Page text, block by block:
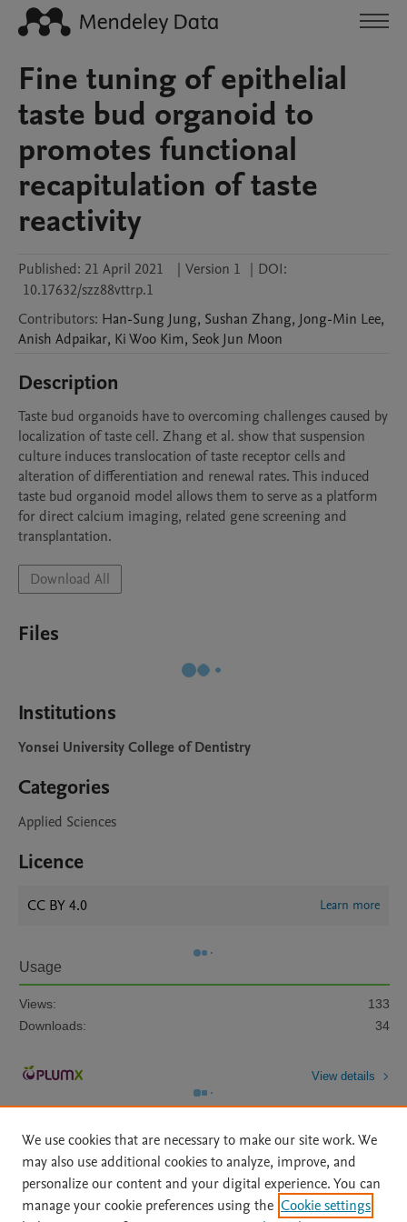
Fine tuning of epithelial
taste bud organoid to
promotes functional
recapitulation of taste
reactivity
Published: 21 April 2021 | Version 1 | DOI:
10.17632/szz88vttrp.1
Contributors: Han-Sung Jung, Sushan Zhang, Jong-Min Lee,
Anish Adpaikar, Ki Woo Kim, Seok Jun Moon
Description
Taste bud organoids have to overcoming challenges caused by
localization of taste cell. Zhang et al. show that suspension
culture induces translocation of taste receptor cells and
alteration of differentiation and renewal rates. This induced
taste bud organoid model allows them to serve as a platform
for direct calcium imaging, related gene screening and
transplantation.
Download All
Files
Institutions
Yonsei University College of Dentistry
Categories
Applied Sciences
Licence
CC BY 4.0 Learn more
Usage
Views:
133
Downloads:
34
View details
Home | About | Accessibility Statement | Archive Policy |
We use cookies that are necessary to make our site work. We
may also use additional cookies to analyze, improve, and
personalize our content and your digital experience. You can
manage your cookie preferences using the Cookie settings